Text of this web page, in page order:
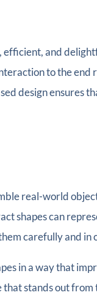
efficient, and
to the end
design ensures
real-world
shapes can
carefully and
in a way that
stands out